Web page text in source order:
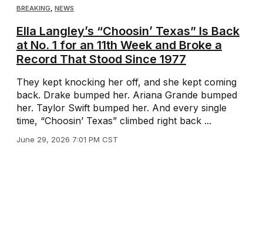
BREAKING NEWS
Ella Langley’s “Choosin’ Texas” Is Back
at No. 1 for an 11th Week and Broke a
Record That Stood Since 1977
They kept knocking her off, and she kept coming
back. Drake bumped her. Ariana Grande bumped
her. Taylor Swift bumped her. And every single
time, “Choosin’ Texas” climbed right back ...
June 29, 2026 7:01 PM CST